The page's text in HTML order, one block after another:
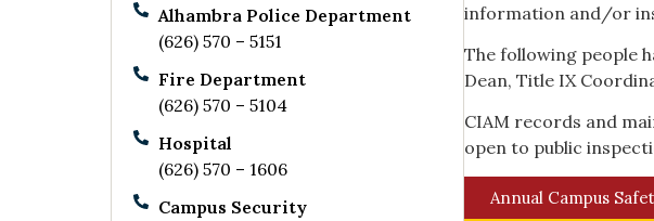
Alhambra Police Department
(626) 570 – 5151
Fire Department
(626) 570 – 5104
Hospital
(626) 570 – 1606
Campus Security
information and/or
The following people
Dean, Title IX
CIAM records and
open to public
Annual Campus